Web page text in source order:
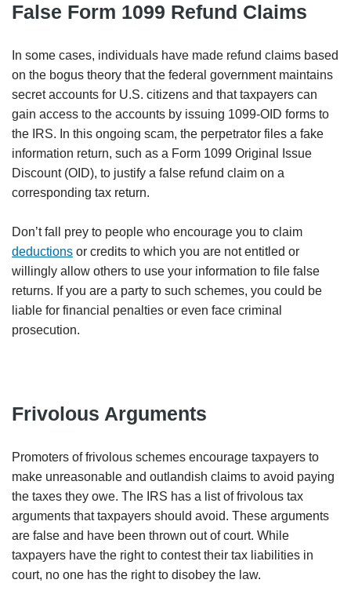
False Form 1099 Refund Claims
In some cases, individuals have made refund claims based
on the bogus theory that the federal government maintains
secret accounts for U.S. citizens and that taxpayers can
gain access to the accounts by issuing 1099-OID forms to
the IRS. In this ongoing scam, the perpetrator files a fake
information return, such as a Form 1099 Original Issue
Discount (OID), to justify a false refund claim on a
corresponding tax return.
Don’t fall prey to people who encourage you to claim
deductions or credits to which you are not entitled or
willingly allow others to use your information to file false
returns. If you are a party to such schemes, you could be
liable for financial penalties or even face criminal
prosecution.
Frivolous Arguments
Promoters of frivolous schemes encourage taxpayers to
make unreasonable and outlandish claims to avoid paying
the taxes they owe. The IRS has a list of frivolous tax
arguments that taxpayers should avoid. These arguments
are false and have been thrown out of court. While
taxpayers have the right to contest their tax liabilities in
court, no one has the right to disobey the law.